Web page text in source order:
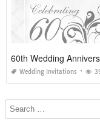
60th Wedding
Wedding Invitations